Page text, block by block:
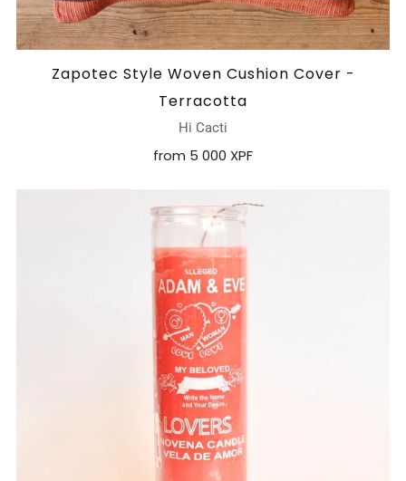
Zapotec Style Woven Cushion Cover -
Terracotta
Hi Cacti
from 5 000 XPF